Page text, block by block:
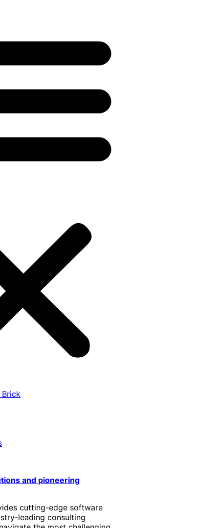
Brick
and pioneering
cutting-edge software
leading consulting